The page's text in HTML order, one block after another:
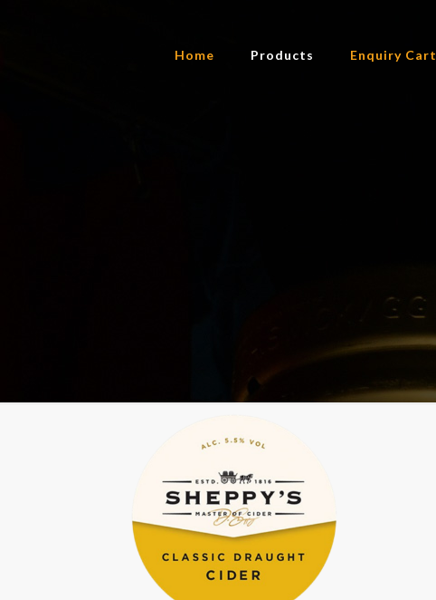
Home Products Enquiry Cart